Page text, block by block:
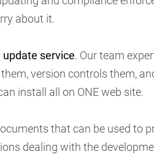
about it.
update service. Our team
version controls them,
install all on ONE web site.
that can be used to
dealing with the